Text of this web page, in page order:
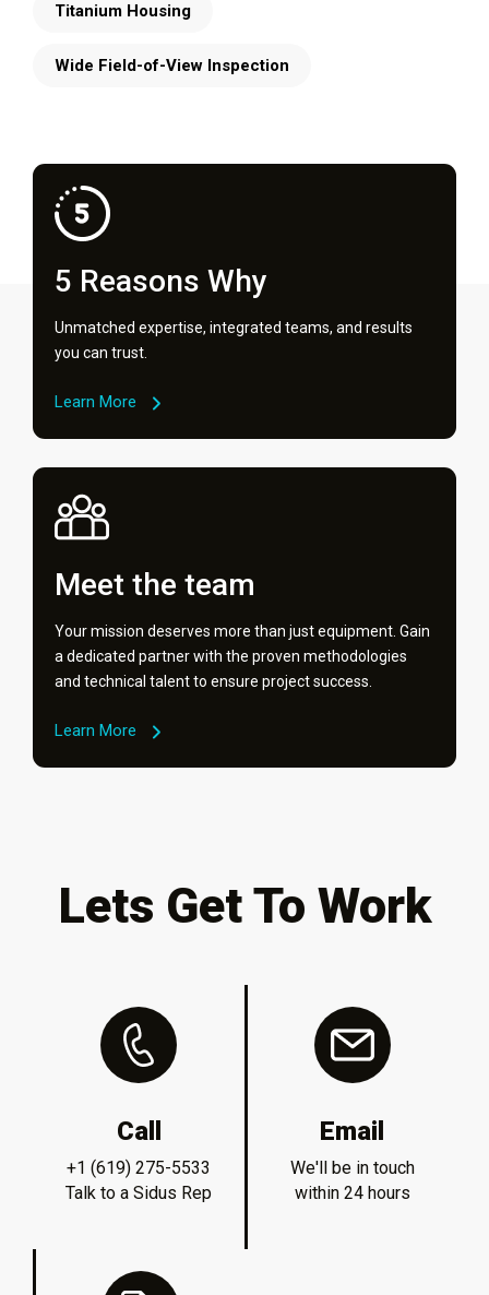
Titanium Housing
Wide Field-of-View Inspection
5 Reasons Why
Unmatched expertise, integrated teams, and results
you can trust.
Learn More
Meet the team
Your mission deserves more than just equipment. Gain
a dedicated partner with the proven methodologies
and technical talent to ensure project success.
Learn More
Lets Get To Work
Call
+1 (619) 275-5533
Talk to a Sidus Rep
Email
We'll be in touch
within 24 hours